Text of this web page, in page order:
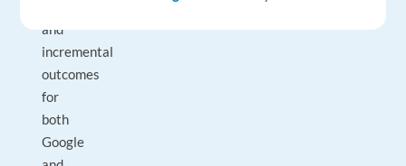
and
incremental
outcomes
for
both
Google